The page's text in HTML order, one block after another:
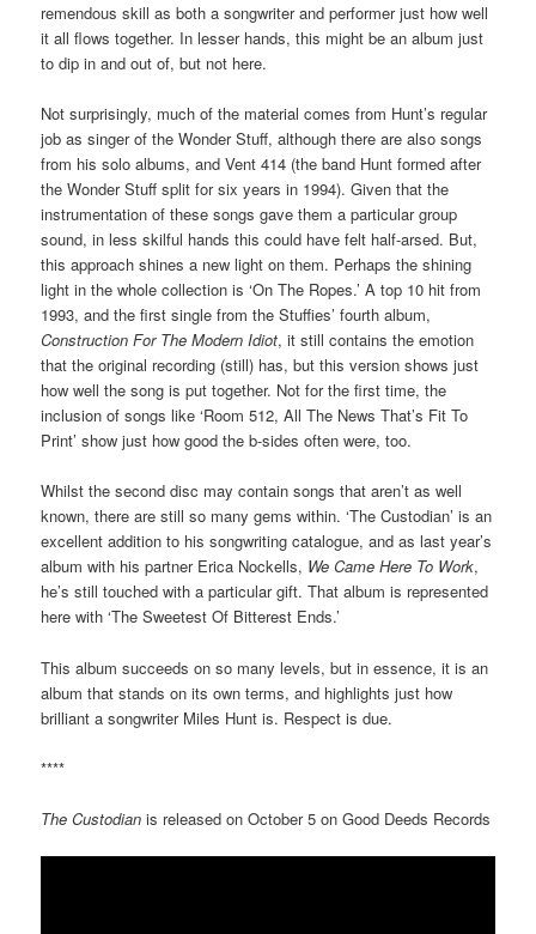
remendous skill as both a songwriter and performer just how well
it all flows together. In lesser hands, this might be an album just
to dip in and out of, but not here.
Not surprisingly, much of the material comes from Hunt’s regular
job as singer of the Wonder Stuff, although there are also songs
from his solo albums, and Vent 414 (the band Hunt formed after
the Wonder Stuff split for six years in 1994). Given that the
instrumentation of these songs gave them a particular group
sound, in less skilful hands this could have felt half-arsed. But,
this approach shines a new light on them. Perhaps the shining
light in the whole collection is ‘On The Ropes.’ A top 10 hit from
1993, and the first single from the Stuffies’ fourth album,
Construction For The Modern Idiot, it still contains the emotion
that the original recording (still) has, but this version shows just
how well the song is put together. Not for the first time, the
inclusion of songs like ‘Room 512, All The News That’s Fit To
Print’ show just how good the b-sides often were, too.
Whilst the second disc may contain songs that aren’t as well
known, there are still so many gems within. ‘The Custodian’ is an
excellent addition to his songwriting catalogue, and as last year’s
album with his partner Erica Nockells, We Came Here To Work,
he’s still touched with a particular gift. That album is represented
here with ‘The Sweetest Of Bitterest Ends.’
This album succeeds on so many levels, but in essence, it is an
album that stands on its own terms, and highlights just how
brilliant a songwriter Miles Hunt is. Respect is due.
****
The Custodian is released on October 5 on Good Deeds Records